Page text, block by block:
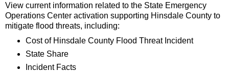
View current information related to the State Emergency
Operations Center activation supporting Hinsdale County to
mitigate flood threats, including:
Cost of Hinsdale County Flood Threat Incident
State Share
Incident Facts